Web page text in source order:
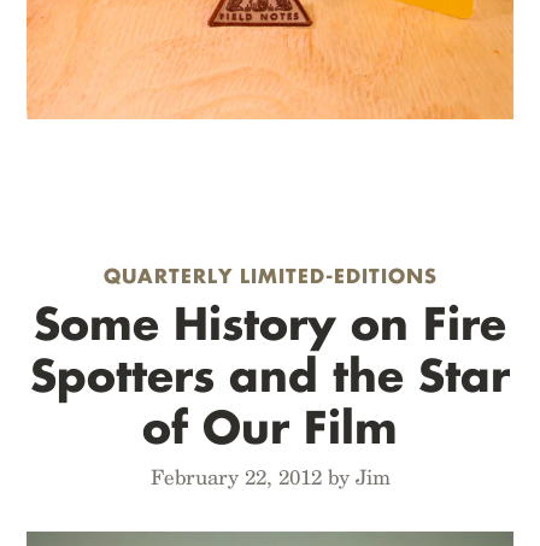
QUARTERLY LIMITED-EDITIONS
Some History on Fire
Spotters and the Star
of Our Film
February 22, 2012 by Jim